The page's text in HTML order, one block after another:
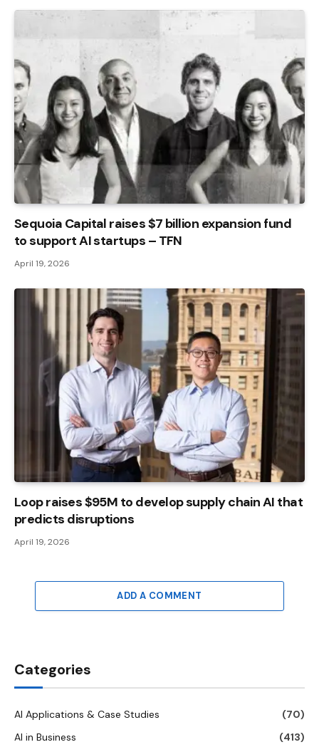
Sequoia Capital raises $7 billion expansion fund
to support AI startups – TFN
April 19, 2026
Loop raises $95M to develop supply chain AI that
predicts disruptions
April 19, 2026
ADD A COMMENT
Categories
AI Applications & Case Studies
(70)
AI in Business
(413)